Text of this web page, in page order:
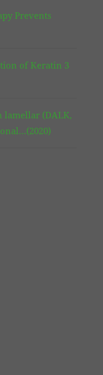
Prevents
of Keratin 3
lamellar (DALK,